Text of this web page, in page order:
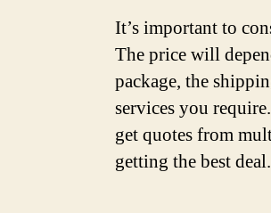
It’s important to
The price will
package, the
services you
get quotes from
getting the best deal.